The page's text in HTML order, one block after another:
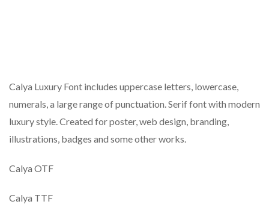
Calya Luxury Font includes uppercase letters, lowercase,
numerals, a large range of punctuation. Serif font with modern
luxury style. Created for poster, web design, branding,
illustrations, badges and some other works.
Calya OTF
Calya TTF